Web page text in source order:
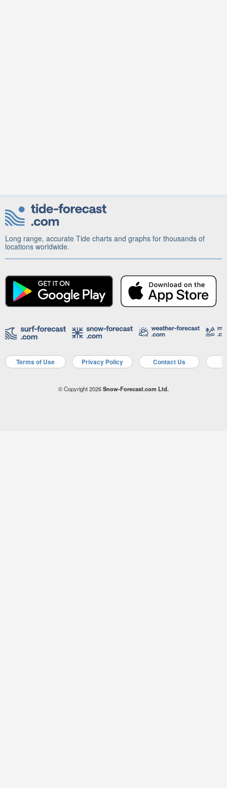
Long range, accurate Tide charts and graphs for thousands of
locations worldwide.
Terms of Use Privacy Policy Contact Us
© Copyright 2026Snow-Forecast.com Ltd.